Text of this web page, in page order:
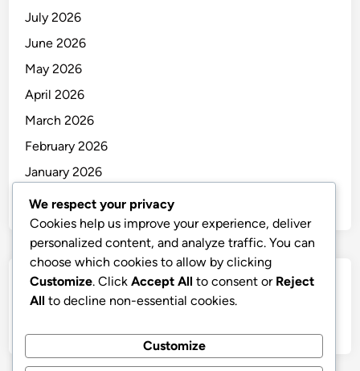
July 2026
June 2026
May 2026
April 2026
March 2026
February 2026
January 2026
December 2025
Categories
We respect your privacy
Cookies help us improve your experience, deliver
personalized content, and analyze traffic. You can
choose which cookies to allow by clicking
Customize. Click Accept All to consent or Reject
All to decline non-essential cookies.
Customize